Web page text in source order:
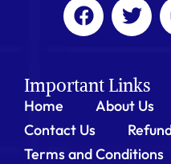
Important Links
Home About Us
Contact Us
Terms and Conditions